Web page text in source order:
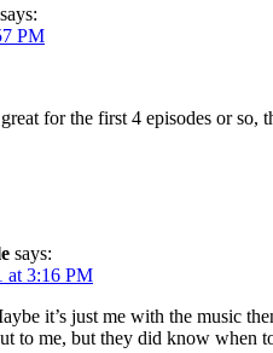
says:
PM
for the first 4 episodes or so,
says:
at 3:16 PM
it’s just me with the music
to me, but they did know when